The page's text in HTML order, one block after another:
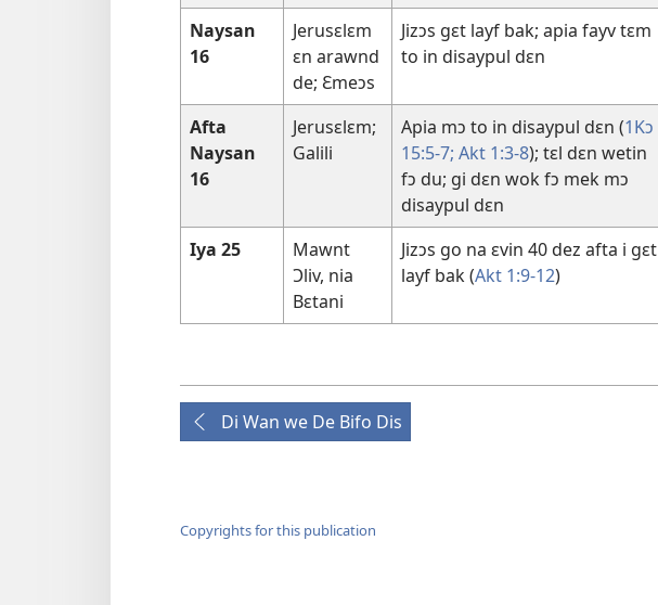
Naysan
16
Jerusɛlɛm
ɛn arawnd
de; Ɛmeɔs
Jizɔs gɛt layf bak; apia fayv tɛm
to in disaypul dɛn
Afta
Naysan
16
Jerusɛlɛm;
Galili
Apia mɔ to in disaypul dɛn (1Kɔ
15:5-7; Akt 1:3-8); tɛl dɛn wetin
fɔ du; gi dɛn wok fɔ mek mɔ
disaypul dɛn
Iya 25
Mawnt
Ɔliv, nia
Bɛtani
Jizɔs go na ɛvin 40 dez afta i gɛt
layf bak (Akt 1:9-12)
Di Wan we De Bifo Dis
Copyrights for this publication